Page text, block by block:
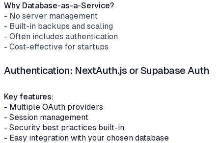
Why Database-as-a-Service?
- No server management
- Built-in backups and scaling
- Often includes authentication
- Cost-effective for startups
Authentication: NextAuth.js or Supabase Auth
Key features:
- Multiple OAuth providers
- Session management
- Security best practices built-in
- Easy integration with your chosen database